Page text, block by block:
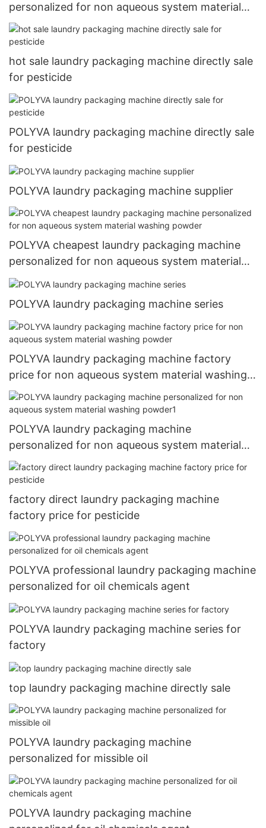
personalized for non aqueous system material
washing powder
hot sale laundry packaging machine directly sale
for pesticide
POLYVA laundry packaging machine directly sale
for pesticide
POLYVA laundry packaging machine supplier
POLYVA cheapest laundry packaging machine
personalized for non aqueous system material
washing powder
POLYVA laundry packaging machine series
POLYVA laundry packaging machine factory
price for non aqueous system material washing
powder
POLYVA laundry packaging machine
personalized for non aqueous system material
washing powder1
factory direct laundry packaging machine
factory price for pesticide
POLYVA professional laundry packaging machine
personalized for oil chemicals agent
POLYVA laundry packaging machine series for
factory
top laundry packaging machine directly sale
POLYVA laundry packaging machine
personalized for missible oil
POLYVA laundry packaging machine